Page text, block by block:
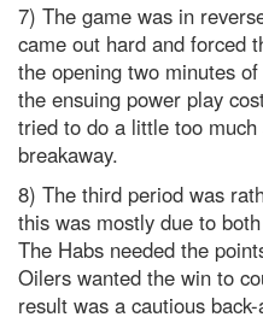
7) The game was in
came out hard and forced
the opening two minutes
the ensuing power play
tried to do a little too
breakaway.
8) The third period was
this was mostly due to
The Habs needed the
Oilers wanted the win to
result was a cautious